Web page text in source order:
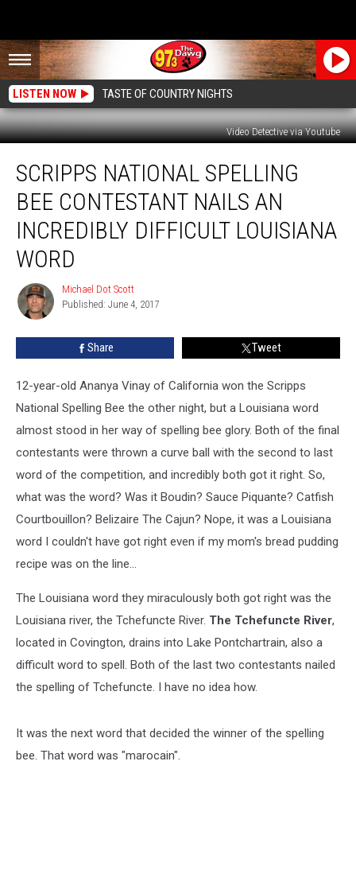
LISTEN NOW TASTE OF COUNTRY NIGHTS
Video Detective via Youtube
National
Spelling
Contestant
Nails
Difficult
Louisiana
SCRIPPS NATIONAL SPELLING
BEE CONTESTANT NAILS AN
INCREDIBLY DIFFICULT LOUISIANA
WORD
Michael
Dot
Scott
Michael Dot Scott
Published: June 4, 2017
Share Tweet
12-year-old Ananya Vinay of California won the Scripps
National Spelling Bee the other night, but a Louisiana word
almost stood in her way of spelling bee glory. Both of the final
contestants were thrown a curve ball with the second to last
word of the competition, and incredibly both got it right. So,
what was the word? Was it Boudin? Sauce Piquante? Catfish
Courtbouillon? Belizaire The Cajun? Nope, it was a Louisiana
word I couldn't have got right even if my mom's bread pudding
recipe was on the line...
The Louisiana word they miraculously both got right was the
Louisiana river, the Tchefuncte River. The Tchefuncte River,
located in Covington, drains into Lake Pontchartrain, also a
difficult word to spell. Both of the last two contestants nailed
the spelling of Tchefuncte. I have no idea how.
It was the next word that decided the winner of the spelling
bee. That word was "marocain".